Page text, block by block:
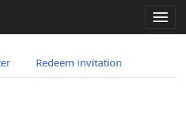
Redeem invitation